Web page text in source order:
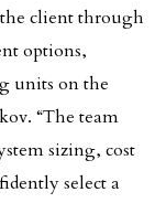
client through
options,
units on the
“The team
sizing, cost
select a